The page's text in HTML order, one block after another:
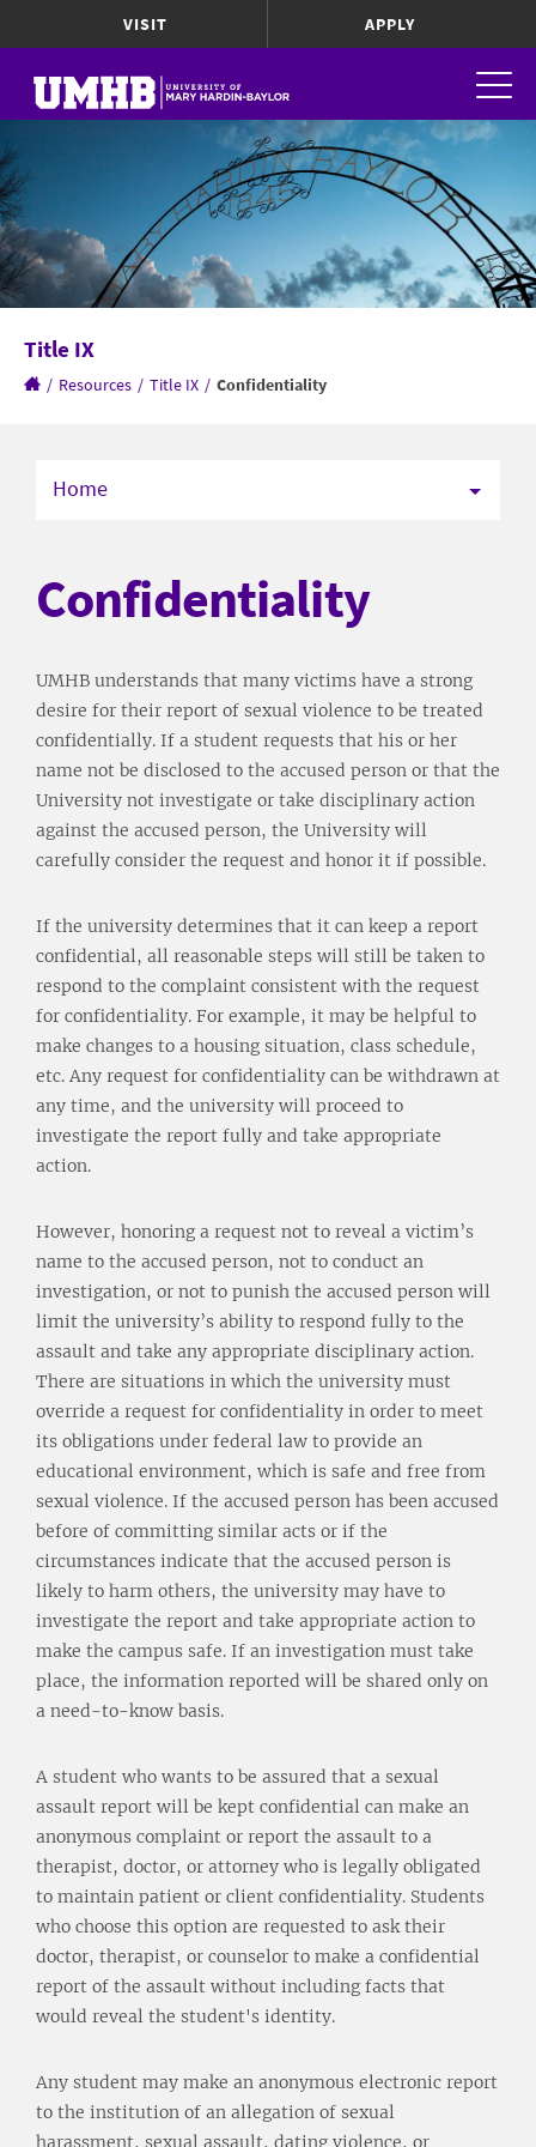
VISIT APPLY
Title IX
/ Resources / Title IX / Confidentiality
Home
Confidentiality
UMHB understands that many victims have a strong
desire for their report of sexual violence to be treated
confidentially. If a student requests that his or her
name not be disclosed to the accused person or that the
University not investigate or take disciplinary action
against the accused person, the University will
carefully consider the request and honor it if possible.
If the university determines that it can keep a report
confidential, all reasonable steps will still be taken to
respond to the complaint consistent with the request
for confidentiality. For example, it may be helpful to
make changes to a housing situation, class schedule,
etc. Any request for confidentiality can be withdrawn at
any time, and the university will proceed to
investigate the report fully and take appropriate
action.
However, honoring a request not to reveal a victim’s
name to the accused person, not to conduct an
investigation, or not to punish the accused person will
limit the university’s ability to respond fully to the
assault and take any appropriate disciplinary action.
There are situations in which the university must
override a request for confidentiality in order to meet
its obligations under federal law to provide an
educational environment, which is safe and free from
sexual violence. If the accused person has been accused
before of committing similar acts or if the
circumstances indicate that the accused person is
likely to harm others, the university may have to
investigate the report and take appropriate action to
make the campus safe. If an investigation must take
place, the information reported will be shared only on
a need-to-know basis.
A student who wants to be assured that a sexual
assault report will be kept confidential can make an
anonymous complaint or report the assault to a
therapist, doctor, or attorney who is legally obligated
to maintain patient or client confidentiality. Students
who choose this option are requested to ask their
doctor, therapist, or counselor to make a confidential
report of the assault without including facts that
would reveal the student's identity.
Any student may make an anonymous electronic report
to the institution of an allegation of sexual
harassment, sexual assault, dating violence, or